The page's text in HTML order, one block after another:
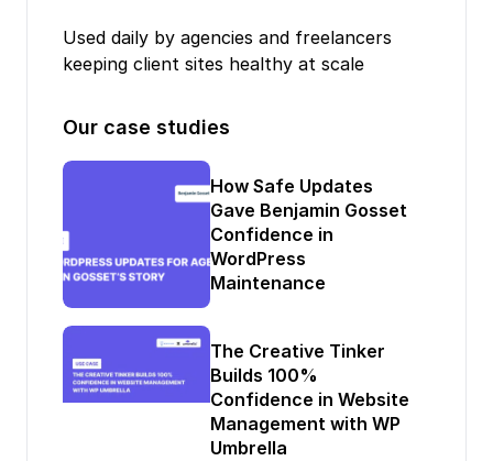
Used daily by agencies and freelancers
keeping client sites healthy at scale
Our case studies
How Safe Updates
Gave Benjamin Gosset
Confidence in
WordPress
Maintenance
The Creative Tinker
Builds 100%
Confidence in Website
Management with WP
Umbrella